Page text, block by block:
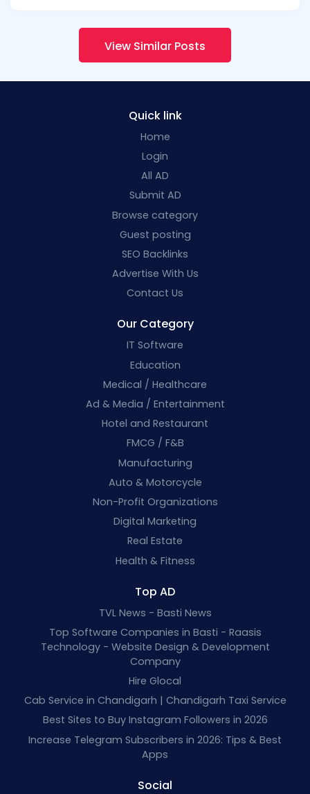
View Similar Posts
Quick link
Home
Login
All AD
Submit AD
Browse category
Guest posting
SEO Backlinks
Advertise With Us
Contact Us
Our Category
IT Software
Education
Medical / Healthcare
Ad & Media / Entertainment
Hotel and Restaurant
FMCG / F&B
Manufacturing
Auto & Motorcycle
Non-Profit Organizations
Digital Marketing
Real Estate
Health & Fitness
Top AD
TVL News - Basti News
Top Software Companies in Basti - Raasis
Technology - Website Design & Development
Company
Hire Glocal
Cab Service in Chandigarh | Chandigarh Taxi Service
Best Sites to Buy Instagram Followers in 2026
Increase Telegram Subscribers in 2026: Tips & Best
Apps
Social